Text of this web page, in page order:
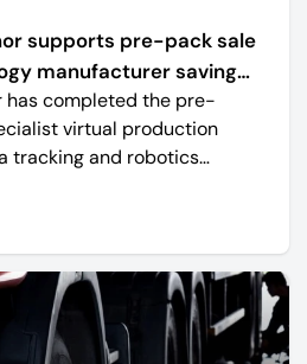
supports pre-pack sale
manufacturer saving
has completed the pre-
virtual production
tracking and robotics
Mo-Sys Solutions Ltd.